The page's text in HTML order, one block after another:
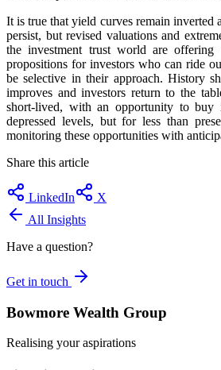
It is true that yield curves remain inverted
persist, but revised valuations and
the investment trust world are offering
propositions for investors who can ride
be selective in their approach. History
improves and investors return to the
short-lived, with an opportunity to buy
depressed levels, but for less than
monitoring these opportunities with
Share this article
LinkedIn
X
All Insights
Have a question?
Get in touch
Bowmore Wealth Group
Realising your aspirations